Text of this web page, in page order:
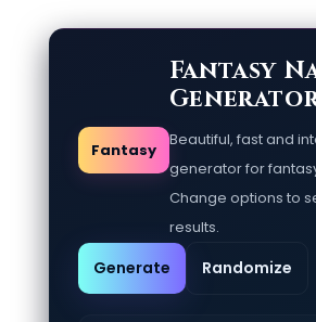
Fantasy
Fantasy
Beautiful, fast and
generator for
Change options to
results.
Generate Randomize